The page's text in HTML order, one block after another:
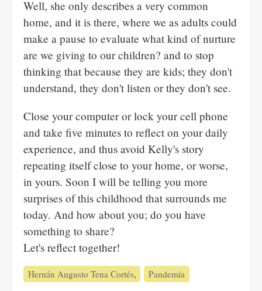
Well, she only describes a very common
home, and it is there, where we as adults could
make a pause to evaluate what kind of nurture
are we giving to our children? and to stop
thinking that because they are kids; they don't
understand, they don't listen or they don't see.
Close your computer or lock your cell phone
and take five minutes to reflect on your daily
experience, and thus avoid Kelly's story
repeating itself close to your home, or worse,
in yours. Soon I will be telling you more
surprises of this childhood that surrounds me
today. And how about you; do you have
something to share?
Let's reflect together!
Hernán Augusto Tena Cortés Pandemia